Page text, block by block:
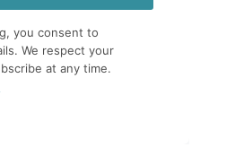
you consent to
We respect your
at any time.